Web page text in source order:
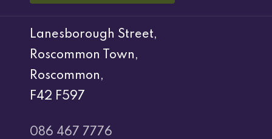
Lanesborough Street,
Roscommon Town,
Roscommon,
F42 F597
086 467 7776